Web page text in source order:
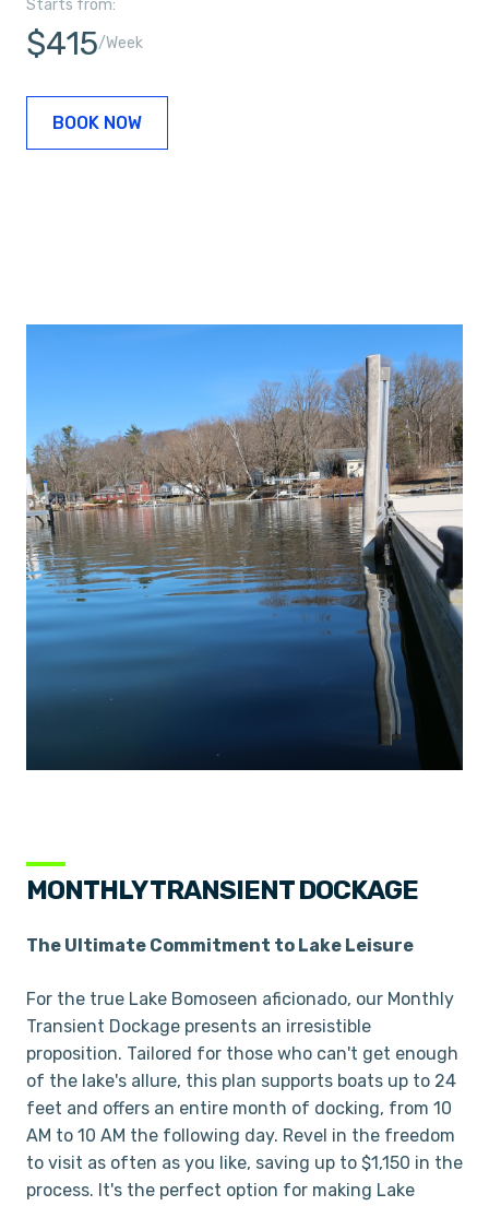
Starts from:
$415/Week
BOOK NOW
MONTHLY TRANSIENT DOCKAGE
The Ultimate Commitment to Lake Leisure
For the true Lake Bomoseen aficionado, our Monthly
Transient Dockage presents an irresistible
proposition. Tailored for those who can't get enough
of the lake's allure, this plan supports boats up to 24
feet and offers an entire month of docking, from 10
AM to 10 AM the following day. Revel in the freedom
to visit as often as you like, saving up to $1,150 in the
process. It's the perfect option for making Lake